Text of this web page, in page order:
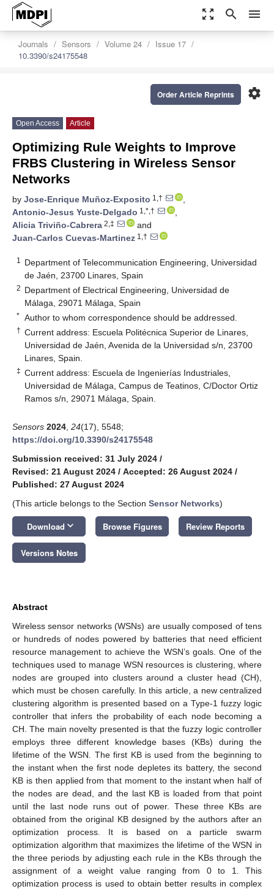
zoom_out_map search menu
Journals Sensors Volume 24
Issue 17
10.3390/s24175548
settings
Order Article Reprints
Open Access Article
Optimizing Rule Weights to Improve
FRBS Clustering in Wireless Sensor
Networks
by Jose-Enrique Muñoz-Exposito 1,†
,
Antonio-Jesus Yuste-Delgado 1,*,†
,
Alicia Triviño-Cabrera 2,‡
and
Juan-Carlos Cuevas-Martinez 1,†
1
Department of Telecommunication Engineering, Universidad
de Jaén, 23700 Linares, Spain
2 Department of Electrical Engineering, Universidad de
Málaga, 29071 Málaga, Spain
* Author to whom correspondence should be addressed.
† Current address: Escuela Politécnica Superior de Linares,
Universidad de Jaén, Avenida de la Universidad s/n, 23700
Linares, Spain.
‡ Current address: Escuela de Ingenierías Industriales,
Universidad de Málaga, Campus de Teatinos, C/Doctor Ortiz
Ramos s/n, 29071 Málaga, Spain.
Sensors 2024 24(17), 5548;
https://doi.org/10.3390/s24175548
Submission received: 31 July 2024 /
Revised: 21 August 2024 / Accepted: 26 August 2024 /
Published: 27 August 2024
(This article belongs to the Section Sensor Networks)
Download keyboard_arrow_down Browse Figures Review Reports
Versions Notes
Abstract
Wireless sensor networks (WSNs) are usually composed of tens
or hundreds of nodes powered by batteries that need efficient
resource management to achieve the WSN’s goals. One of the
techniques used to manage WSN resources is clustering, where
nodes are grouped into clusters around a cluster head (CH),
which must be chosen carefully. In this article, a new centralized
clustering algorithm is presented based on a Type-1 fuzzy logic
controller that infers the probability of each node becoming a
CH. The main novelty presented is that the fuzzy logic controller
employs three different knowledge bases (KBs) during the
lifetime of the WSN. The first KB is used from the beginning to
the instant when the first node depletes its battery, the second
KB is then applied from that moment to the instant when half of
the nodes are dead, and the last KB is loaded from that point
until the last node runs out of power. These three KBs are
obtained from the original KB designed by the authors after an
optimization process. It is based on a particle swarm
optimization algorithm that maximizes the lifetime of the WSN in
the three periods by adjusting each rule in the KBs through the
assignment of a weight value ranging from 0 to 1. This
optimization process is used to obtain better results in complex